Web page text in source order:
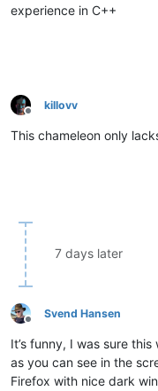
experience in C++
Offline
killovv
This chameleon only
7 days later
Offline
Svend Hansen
It’s funny, I was sure
as you can see in the
Firefox with nice dark